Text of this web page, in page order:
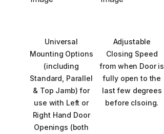
Universal
Mounting Options
(including
Standard, Parallel
& Top Jamb) for
use with Left or
Right Hand Door
Openings (both
Adjustable
Closing Speed
from when Door is
fully open to the
last few degrees
before clsoing.